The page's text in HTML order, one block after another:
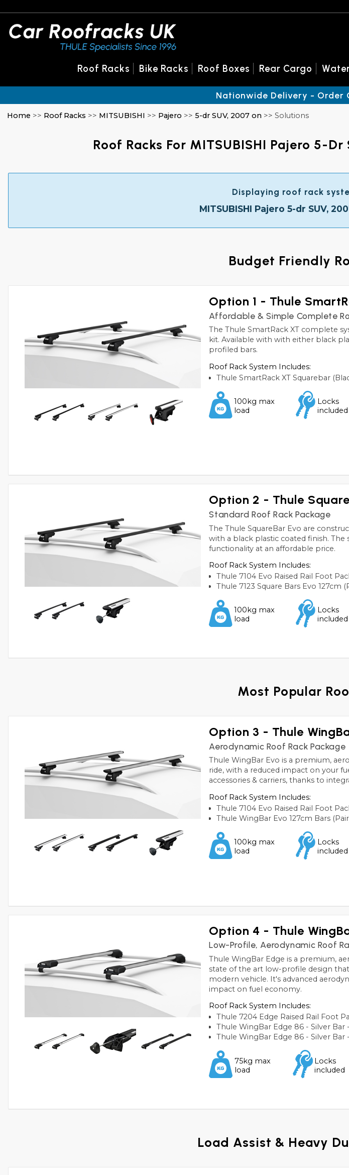
Home >> Roof Racks >> MITSUBISHI >> Pajero >>5-dr SUV, 2007 on >> Solutions
Roof Racks For MITSUBISHI Pajero 5-
Displaying roof rack
MITSUBISHI Pajero 5-dr SUV,
Budget Friendly
Option 1 - Thule
Affordable & Simple Complete
The Thule SmartRack XT complete
kit. Available with with either black
profiled bars.
Roof Rack System Includes:
Thule SmartRack XT Squarebar
100kg max
load
Locks
included
Option 2 - Thule
Standard Roof Rack Package
The Thule SquareBar Evo are
with a black plastic coated finish.
functionality at an affordable price.
Roof Rack System Includes:
Thule 7104 Evo Raised Rail Foot
Thule 7123 Square Bars Evo 127cm
100kg max
load
Locks
included
Most Popular
Option 3 - Thule
Aerodynamic Roof Rack Package
Thule WingBar Evo is a premium,
ride, with a reduced impact on your
accessories & carriers, thanks to
Roof Rack System Includes:
Thule 7104 Evo Raised Rail Foot
Thule WingBar Evo 127cm Bars
100kg max
load
Locks
included
Option 4 - Thule
Low-Profile, Aerodynamic Roof
Thule WingBar Edge is a premium,
state of the art low-profile design
modern vehicle. It's advanced
impact on fuel economy.
Roof Rack System Includes:
Thule 7204 Edge Raised Rail Foot
Thule WingBar Edge 86 - Silver Bar
Thule WingBar Edge 86 - Silver Bar
75kg max
load
Locks
included
Load Assist & Heavy
Roof Racks Bike Racks Roof Boxes Rear Cargo
Nationwide Delivery - Order